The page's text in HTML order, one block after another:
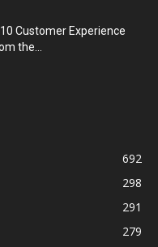
Customer Experience
the...
692
298
291
279